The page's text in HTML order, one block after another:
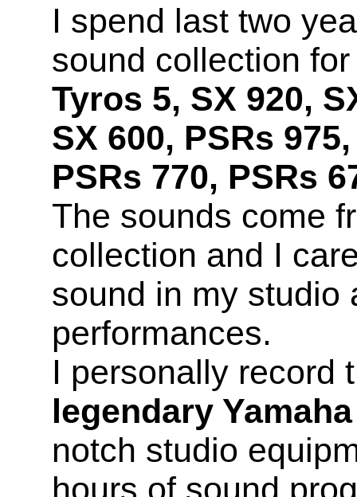
I spend last two
sound collection
Tyros 5, SX 920,
SX 600, PSRs
PSRs 770, PSRs
The sounds come
collection and I
sound in my studio
performances.
I personally record
legendary
notch studio
hours of sound